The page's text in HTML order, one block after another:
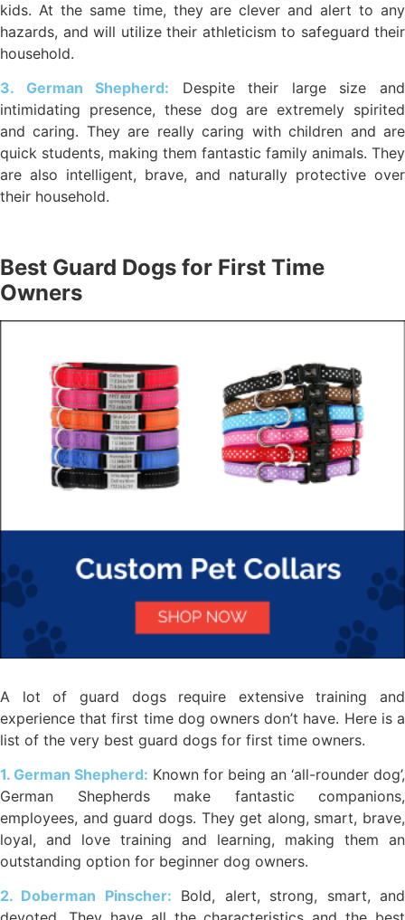
kids. At the same time, they are clever and alert to any
hazards, and will utilize their athleticism to safeguard their
household.
3. German Shepherd: Despite their large size and
intimidating presence, these dog are extremely spirited
and caring. They are really caring with children and are
quick students, making them fantastic family animals. They
are also intelligent, brave, and naturally protective over
their household.
Best Guard Dogs for First Time
Owners
A lot of guard dogs require extensive training and
experience that first time dog owners don’t have. Here is a
list of the very best guard dogs for first time owners.
1. German Shepherd: Known for being an ‘all-rounder dog’,
German Shepherds make fantastic companions,
employees, and guard dogs. They get along, smart, brave,
loyal, and love training and learning, making them an
outstanding option for beginner dog owners.
2. Doberman Pinscher: Bold, alert, strong, smart, and